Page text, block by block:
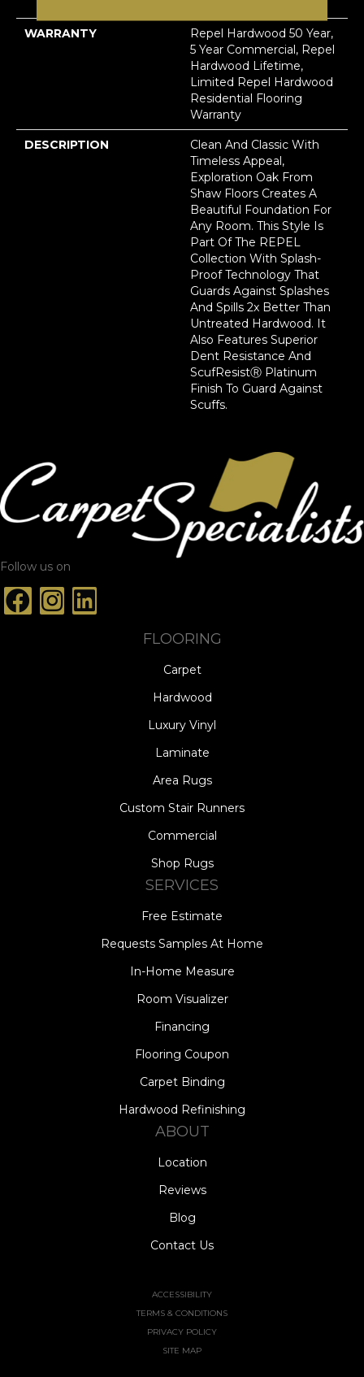
Down
WARRANTY
Repel Hardwood 50 Year,
5 Year Commercial, Repel
Hardwood Lifetime,
Limited Repel Hardwood
Residential Flooring
Warranty
DESCRIPTION
Clean And Classic With
Timeless Appeal,
Exploration Oak From
Shaw Floors Creates A
Beautiful Foundation For
Any Room. This Style Is
Part Of The REPEL
Collection With Splash-
Proof Technology That
Guards Against Splashes
And Spills 2x Better Than
Untreated Hardwood. It
Also Features Superior
Dent Resistance And
ScufResistⓇ Platinum
Finish To Guard Against
Scuffs.
Follow us on
FLOORING
Carpet
Hardwood
Luxury Vinyl
Laminate
Area Rugs
Custom Stair Runners
Commercial
Shop Rugs
SERVICES
Free Estimate
Requests Samples At Home
In-Home Measure
Room Visualizer
Financing
Flooring Coupon
Carpet Binding
Hardwood Refinishing
ABOUT
Location
Reviews
Blog
Contact Us
ACCESSIBILITY
TERMS & CONDITIONS
PRIVACY POLICY
SITE MAP